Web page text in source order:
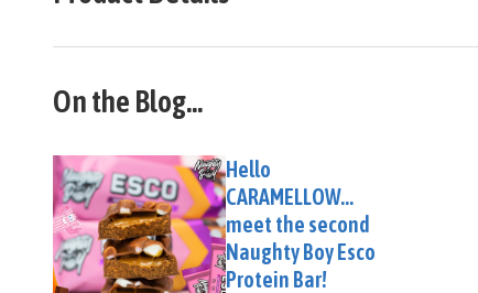
On the Blog...
Hello
CARAMELLOW...
meet the second
Naughty Boy Esco
Protein Bar!